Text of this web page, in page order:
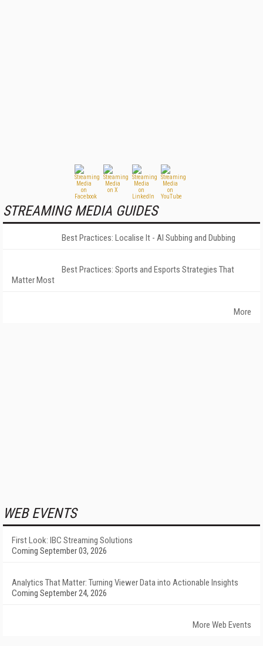
STREAMING MEDIA GUIDES
Best Practices: Localise It - AI Subbing and Dubbing
Best Practices: Sports and Esports Strategies That
Matter Most
More
WEB EVENTS
First Look: IBC Streaming Solutions
Coming September 03, 2026
Analytics That Matter: Turning Viewer Data into Actionable Insights
Coming September 24, 2026
More Web Events